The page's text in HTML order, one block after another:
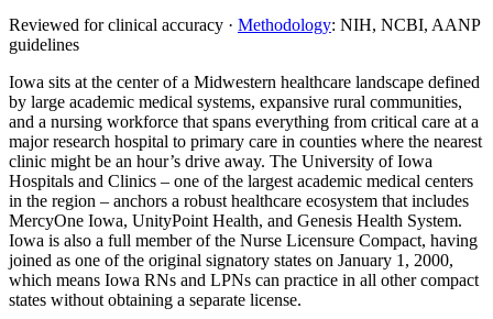
Reviewed for clinical accuracy · Methodology: NIH, NCBI, AANP
guidelines
Iowa sits at the center of a Midwestern healthcare landscape defined
by large academic medical systems, expansive rural communities,
and a nursing workforce that spans everything from critical care at a
major research hospital to primary care in counties where the nearest
clinic might be an hour’s drive away. The University of Iowa
Hospitals and Clinics – one of the largest academic medical centers
in the region – anchors a robust healthcare ecosystem that includes
MercyOne Iowa, UnityPoint Health, and Genesis Health System.
Iowa is also a full member of the Nurse Licensure Compact, having
joined as one of the original signatory states on January 1, 2000,
which means Iowa RNs and LPNs can practice in all other compact
states without obtaining a separate license.